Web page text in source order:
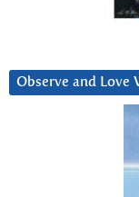
Observe and Love